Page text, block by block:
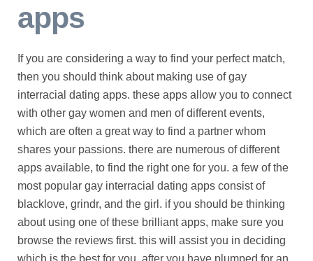
apps
If you are considering a way to find your perfect match,
then you should think about making use of gay
interracial dating apps. these apps allow you to connect
with other gay women and men of different events,
which are often a great way to find a partner whom
shares your passions. there are numerous of different
apps available, to find the right one for you. a few of the
most popular gay interracial dating apps consist of
blacklove, grindr, and the girl. if you should be thinking
about using one of these brilliant apps, make sure you
browse the reviews first. this will assist you in deciding
which is the best for you. after you have plumped for an